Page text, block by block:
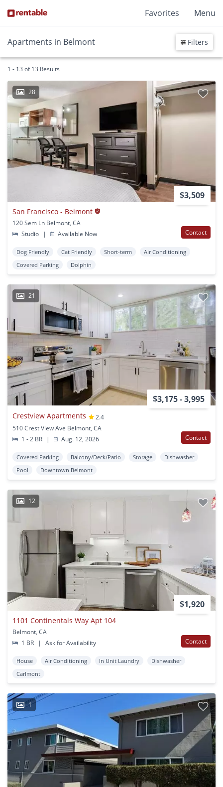
Favorites Menu
Apartments in Belmont Filters
1 - 13 of 13 Results
28
$3,509
San Francisco - Belmont
120 Sem Ln Belmont, CA
Studio
| Available Now Contact
Dog Friendly Cat Friendly Short-term
Air Conditioning
Covered Parking
Dolphin
21
$3,175 - 3,995
Crestview Apartments
2.4
510 Crest View Ave Belmont, CA
1 - 2 BR
| Aug. 12, 2026 Contact
Covered Parking Balcony/Deck/Patio Storage
Dishwasher
Pool
Downtown Belmont
12
$1,920
1101 Continentals Way Apt 104
Belmont, CA
1 BR
| Ask for Availability Contact
House Air Conditioning In Unit Laundry
Dishwasher
Carlmont
1